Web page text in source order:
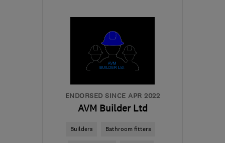
the centre of Stirling
info@abbeyservices.co.uk
ENDORSED SINCE APR 2022
AVM Builder Ltd
Builders Bathroom fitters